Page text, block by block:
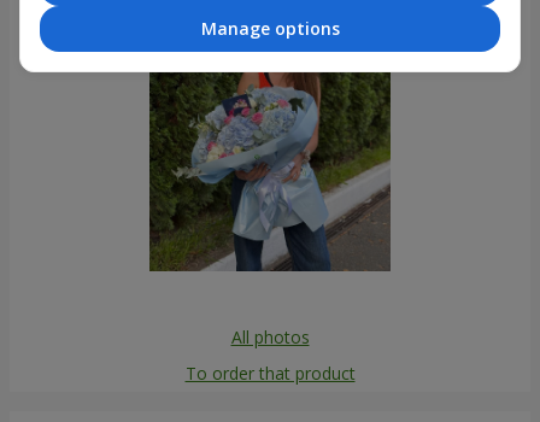
All photos
To order that product
Manage options